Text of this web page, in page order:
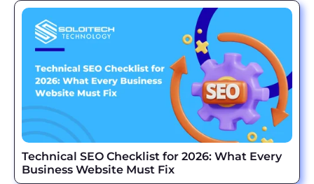
Technical SEO Checklist for 2026: What Every
Business Website Must Fix